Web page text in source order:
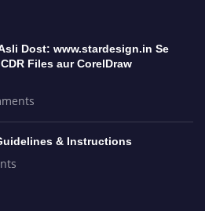
Dost: www.stardesign.in Se
Files aur CorelDraw
& Instructions